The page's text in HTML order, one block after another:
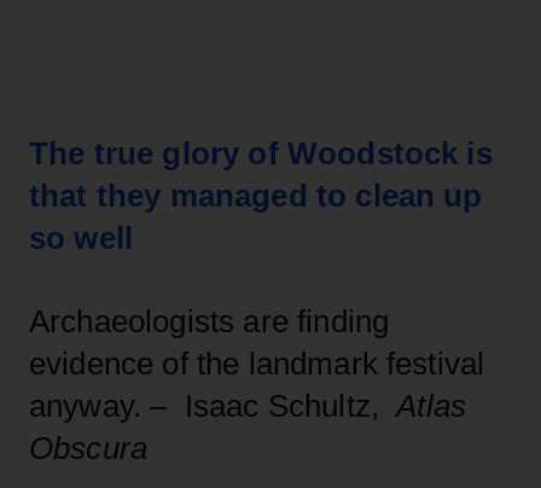
The true glory of Woodstock is
that they managed to clean up
so well
Archaeologists are finding
evidence of the landmark festival
anyway. – Isaac Schultz,Atlas
Obscura